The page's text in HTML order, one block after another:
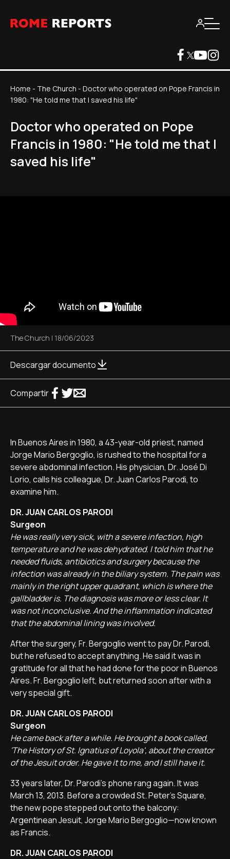
Home - The Church - Doctor who operated on Pope Francis in
1980: "He told me that I saved his life"
Doctor who operated on Pope
Francis in 1980: "He told me that I
saved his life"
The Church | 18/06/2023
Descargar documento
Compartir
In Buenos Aires in 1980, a 43-year-old priest, named
Jorge Mario Bergoglio, is rushed to the hospital for a
severe abdominal infection. His physician, Dr. José Di
Lorio, calls his colleague, Dr. Juan Carlos Parodi, to
examine him.
DR. JUAN CARLOS PARODI
Surgeon
He was really very sick, with a severe infection, high
temperature and he was dehydrated. I told him that he
needed fluids, antibiotics and surgery because the
infection was already in the biliary system. The pain was
mainly in the right upper quadrant, which is where the
gallbladder is. The diagnosis was more or less clear. It
was not inconclusive. And the inflammation indicated
that the abdominal lining was involved.
After the surgery, Fr. Bergoglio went to pay Dr. Parodi,
but he refused to accept anything. He said it was in
gratitude for all that he had done for the poor in Buenos
Aires. Fr. Bergoglio left, but returned soon after with a
very special gift.
DR. JUAN CARLOS PARODI
Surgeon
He came back after a while. He brought a book called,
'The History of St. Ignatius of Loyola', about the creator
of the Jesuit order. He gave it to me, and I still have it.
33 years later, Dr. Parodi's phone rang again. It was
March 13, 2013. Before a crowded St. Peter's Square,
the new pope stepped out onto the balcony:
Argentinean Jesuit, Jorge Mario Bergoglio—now known
as Francis.
DR. JUAN CARLOS PARODI